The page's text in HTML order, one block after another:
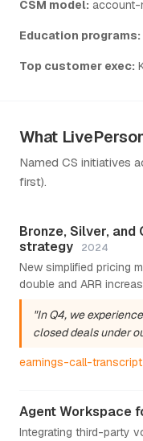
CSM model: account-
Education programs:
Top customer exec:
What
Named CS initiatives
first).
Bronze, Silver,
strategy
2024
New simplified pricing
double and ARR
"In Q4, we
closed deals under
earnings-call-
Agent Workspace
Integrating third-party